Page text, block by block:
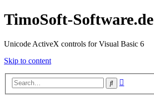
TimoSoft-Software.de
Unicode ActiveX controls for Visual Basic 6
Skip to content
Search